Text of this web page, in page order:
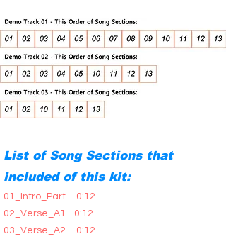
List of Song Sections that
included of this kit:
01_Intro_Part – 0:12
02_Verse_A1– 0:12
03_Verse_A2 – 0:12